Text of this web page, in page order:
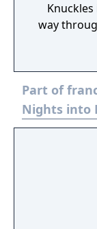
way
Part of
Nights into